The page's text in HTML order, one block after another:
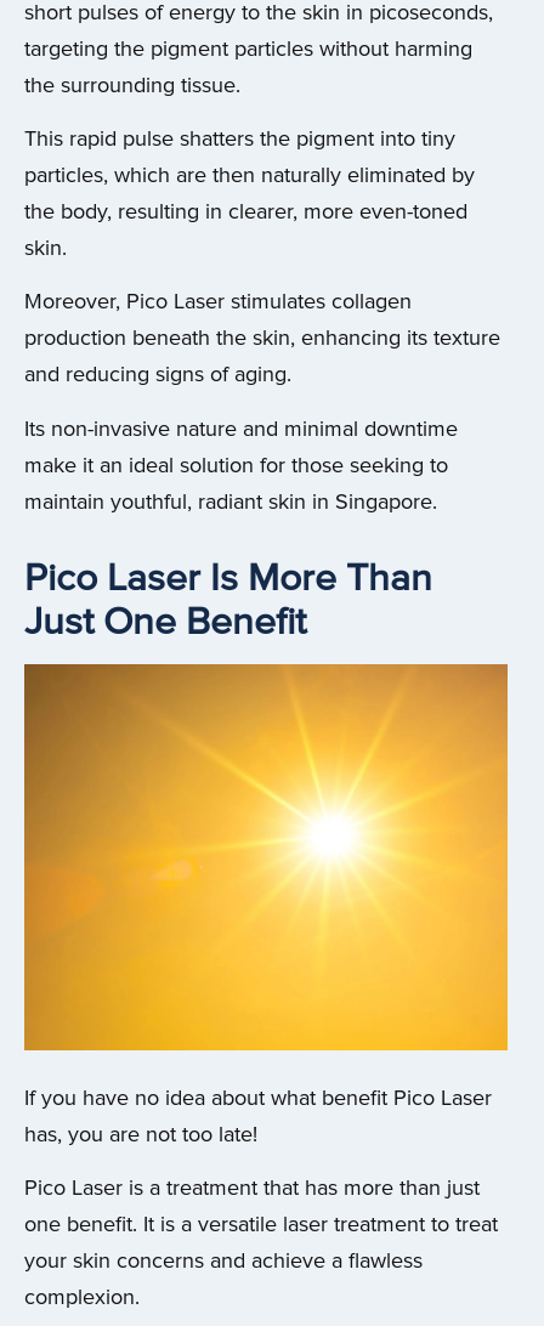
short pulses of energy to the skin in picoseconds,
targeting the pigment particles without harming
the surrounding tissue.
This rapid pulse shatters the pigment into tiny
particles, which are then naturally eliminated by
the body, resulting in clearer, more even-toned
skin.
Moreover, Pico Laser stimulates collagen
production beneath the skin, enhancing its texture
and reducing signs of aging.
Its non-invasive nature and minimal downtime
make it an ideal solution for those seeking to
maintain youthful, radiant skin in Singapore.
Pico Laser Is More Than
Just One Benefit
If you have no idea about what benefit Pico Laser
has, you are not too late!
Pico Laser is a treatment that has more than just
one benefit. It is a versatile laser treatment to treat
your skin concerns and achieve a flawless
complexion.